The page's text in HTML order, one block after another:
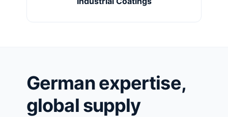
German expertise,
global supply